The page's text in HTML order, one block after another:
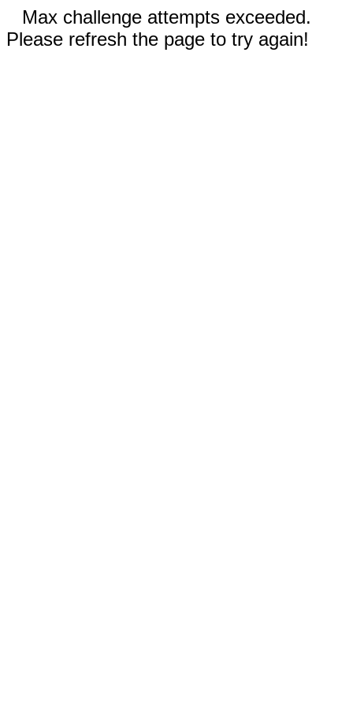
Max challenge attempts exceeded.
Please refresh the page to try again!